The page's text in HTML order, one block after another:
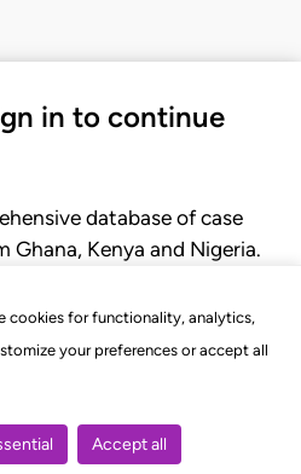
cookies for functionality, analytics,
your preferences or accept all
Accept all
in to continue
database of case
Ghana, Kenya and Nigeria.
rules of court.